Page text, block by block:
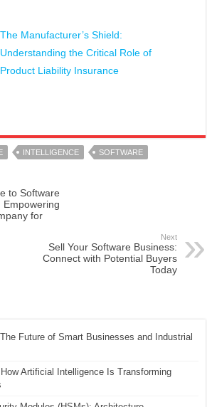
The Manufacturer’s Shield:
Understanding the Critical Role of
Product Liability Insurance
INTELLIGENCE SOFTWARE
to Software
Empowering
for
Next
Sell Your Software Business:
Connect with Potential Buyers
Today
Future of Smart Businesses and Industrial
Artificial Intelligence Is Transforming